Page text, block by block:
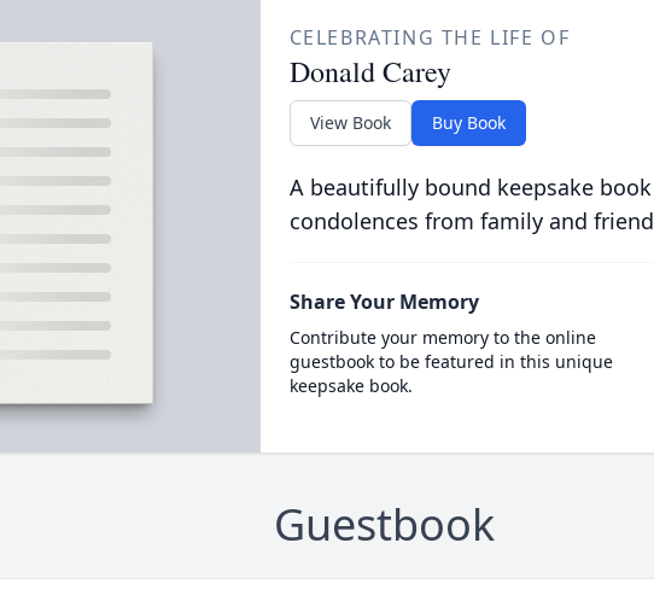
CELEBRATING THE LIFE OF
Donald Carey
View Book Buy Book
A beautifully bound keepsake
condolences from family and
Share Your Memory
Contribute your memory to the online
guestbook to be featured in this unique
keepsake book.
Guestbook